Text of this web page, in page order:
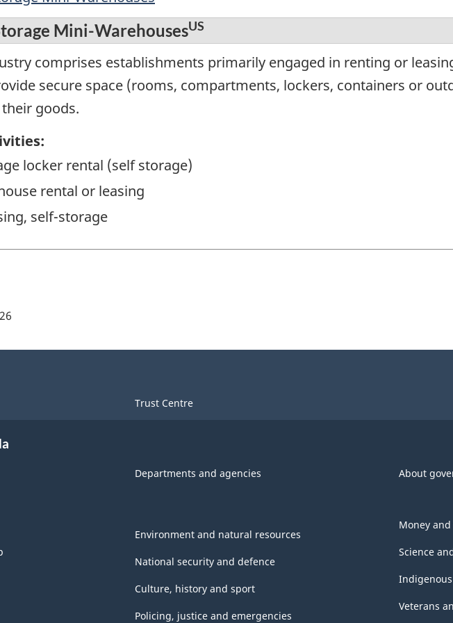
Mini-WarehousesUS
comprises establishments primarily engaged in renting or
secure space (rooms, compartments, lockers, containers or
goods.
locker rental (self storage)
rental or leasing
self-storage
Trust Centre
Departments and agencies About
Environment and natural resources
National security and defence
Culture, history and sport
Policing, justice and emergencies
Money
Science
Veterans